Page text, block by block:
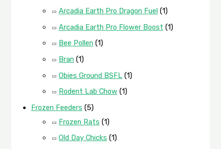
Arcadia Earth Pro Dragon Fuel (1)
Arcadia Earth Pro Flower Boost (1)
Bee Pollen (1)
Bran (1)
Obies Ground BSFL (1)
Rodent Lab Chow (1)
Frozen Feeders (5)
Frozen Rats (1)
Old Day Chicks (1)